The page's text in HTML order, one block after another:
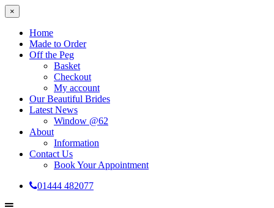
×
Home
Made to Order
Off the Peg
Basket
Checkout
My account
Our Beautiful Brides
Latest News
Window @62
About
Information
Contact Us
Book Your Appointment
01444 482077